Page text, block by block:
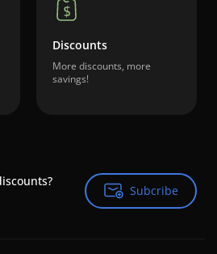
Discounts
More discounts, more
savings!
Subcribe
Subcribe